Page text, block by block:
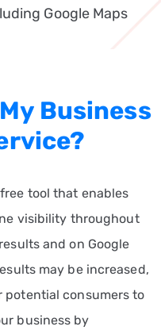
Google Maps
Business
free tool that enables
visibility throughout
and on Google
may be increased,
potential consumers to
business by